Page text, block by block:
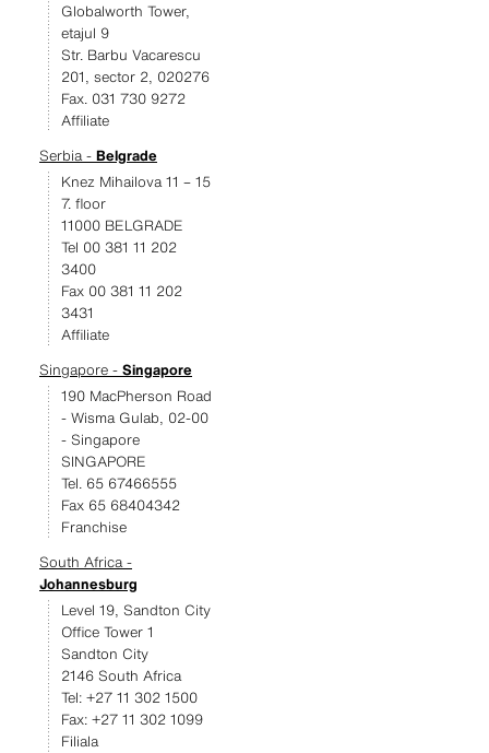
Globalworth Tower,
etajul 9
Str. Barbu Vacarescu
201, sector 2, 020276
Fax. 031 730 9272
Affiliate
Serbia - Belgrade
Knez Mihailova 11 – 15
7. floor
11000 BELGRADE
Tel 00 381 11 202
3400
Fax 00 381 11 202
3431
Affiliate
Singapore - Singapore
190 MacPherson Road
- Wisma Gulab, 02-00
- Singapore
SINGAPORE
Tel. 65 67466555
Fax 65 68404342
Franchise
South Africa -
Johannesburg
Level 19, Sandton City
Office Tower 1
Sandton City
2146 South Africa
Tel: +27 11 302 1500
Fax: +27 11 302 1099
Filiala